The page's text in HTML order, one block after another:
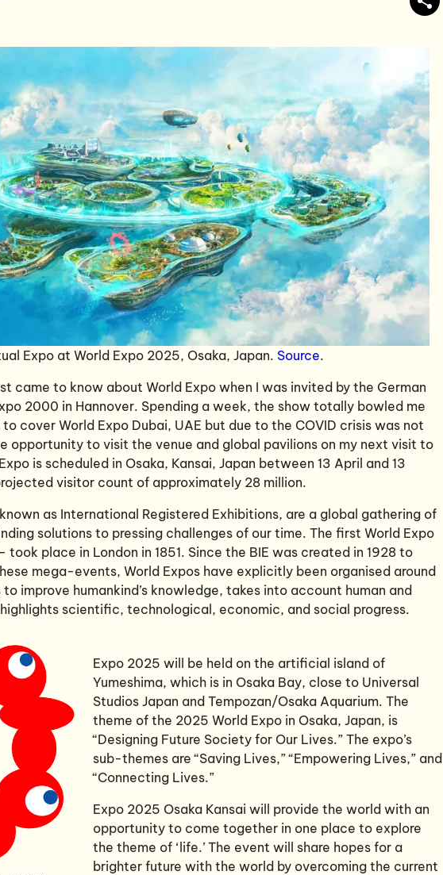
Expo at World Expo 2025, Osaka, Japan. Source.
came to know about World Expo when I was invited by the German
2000 in Hannover. Spending a week, the show totally bowled me
cover World Expo Dubai, UAE but due to the COVID crisis was not
opportunity to visit the venue and global pavilions on my next visit to
is scheduled in Osaka, Kansai, Japan between 13 April and 13
visitor count of approximately 28 million.
as International Registered Exhibitions, are a global gathering of
solutions to pressing challenges of our time. The first World Expo
took place in London in 1851. Since the BIE was created in 1928 to
mega-events, World Expos have explicitly been organised around
improve humankind’s knowledge, takes into account human and
scientific, technological, economic, and social progress.
Expo 2025 will be held on the artificial island of
Yumeshima, which is in Osaka Bay, close to Universal
Studios Japan and Tempozan/Osaka Aquarium. The
theme of the 2025 World Expo in Osaka, Japan, is
“Designing Future Society for Our Lives.” The expo’s
sub-themes are “Saving Lives,” “Empowering Lives,” and
“Connecting Lives.”
Expo 2025 Osaka Kansai will provide the world with an
opportunity to come together in one place to explore
the theme of ‘life.’ The event will share hopes for a
brighter future with the world by overcoming the current